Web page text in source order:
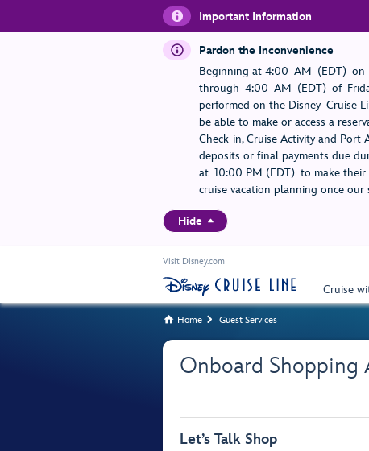
Important Information
Pardon the Inconvenience
Beginning at 4:00 AM (EDT) on
through 4:00 AM (EDT) of
performed on the Disney Cruise
be able to make or access a
Check-in, Cruise Activity and
deposits or final payments due
at 10:00 PM (EDT) to make
cruise vacation planning once our
Hide
Visit Disney.com
Cruise
 Home  Guest Services
Onboard Shopping
Let’s Talk Shop